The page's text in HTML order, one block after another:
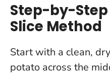
Step-by-
Slice Method
Start with a clean,
potato across the